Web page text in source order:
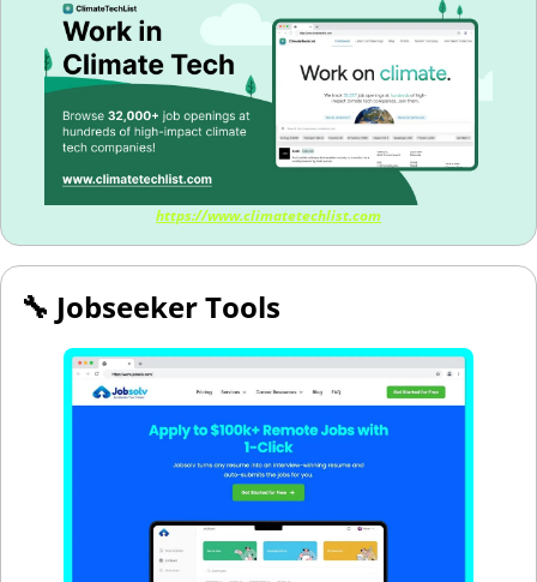
https://www.climatetechlist.com
🔧 Jobseeker Tools